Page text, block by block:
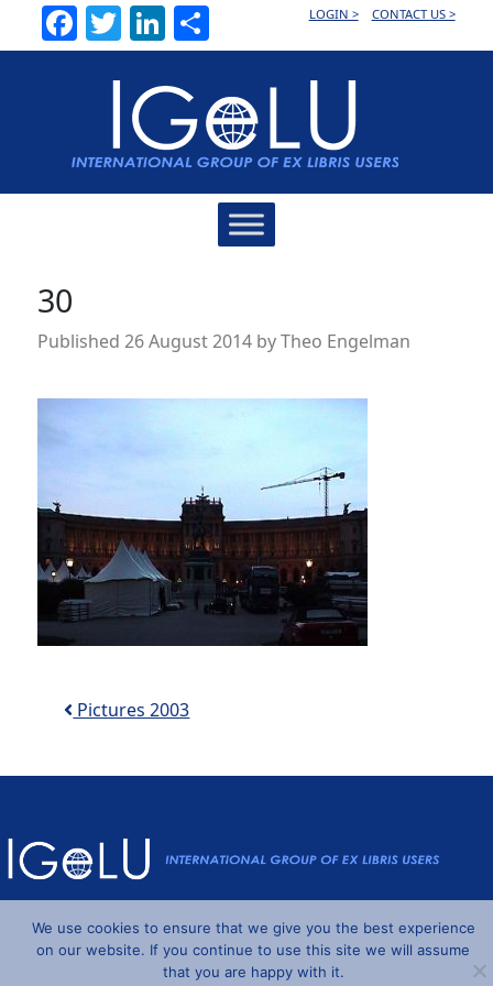
Facebook
TwitterLinkedInLOGIN > CONTACT US >
30
Published26 August 2014 byTheo Engelman
Post navigation
Pictures 2003
Wordpress and Understrap ©2026 IGeLU
We use cookies to ensure that we give you the best experience
on our website. If you continue to use this site we will assume
that you are happy with it.